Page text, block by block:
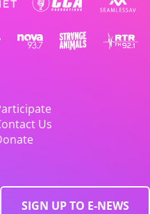
Us
SIGN UP TO E-NEWS